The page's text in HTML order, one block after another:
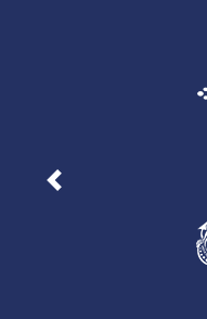
Previous